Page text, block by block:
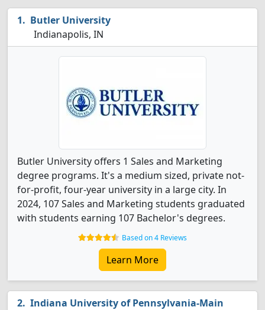
Butler University
Indianapolis, IN
Butler University offers 1 Sales and Marketing
degree programs. It's a medium sized, private not-
for-profit, four-year university in a large city. In
2024, 107 Sales and Marketing students graduated
with students earning 107 Bachelor's degrees.
Based on 4 Reviews
Learn More
Indiana University of Pennsylvania-Main